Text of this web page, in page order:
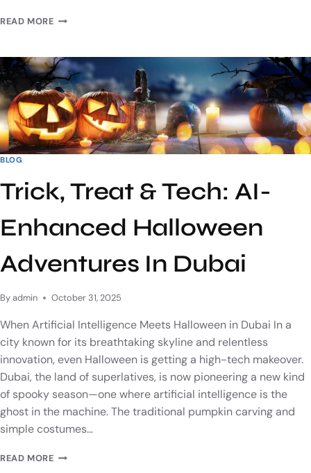
READ MORE
BLOG
Trick, Treat & Tech: AI-
Enhanced Halloween
Adventures In Dubai
Byadmin October 31, 2025
When Artificial Intelligence Meets Halloween in Dubai In a
city known for its breathtaking skyline and relentless
innovation, even Halloween is getting a high-tech makeover.
Dubai, the land of superlatives, is now pioneering a new kind
of spooky season—one where artificial intelligence is the
ghost in the machine. The traditional pumpkin carving and
simple costumes…
READ MORE